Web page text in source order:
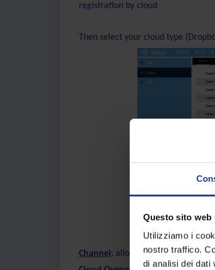
Questo sito
Utilizziamo i
nostro traffico.
di analisi dei dati
registration by cloud
Then select your cloud type
Channel : allows you to choose